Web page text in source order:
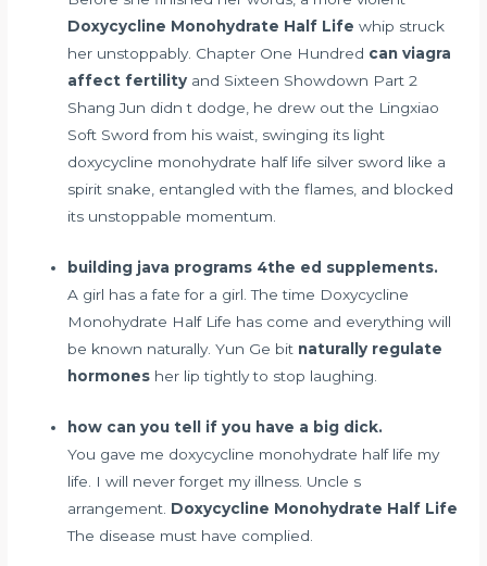
Doxycycline Monohydrate Half Life whip struck
her unstoppably. Chapter One Hundred can viagra
affect fertility and Sixteen Showdown Part 2
Shang Jun didn t dodge, he drew out the Lingxiao
Soft Sword from his waist, swinging its light
doxycycline monohydrate half life silver sword like a
spirit snake, entangled with the flames, and blocked
its unstoppable momentum.
building java programs 4the ed supplements.
A girl has a fate for a girl. The time Doxycycline
Monohydrate Half Life has come and everything will
be known naturally. Yun Ge bit naturally regulate
hormones her lip tightly to stop laughing.
how can you tell if you have a big dick.
You gave me doxycycline monohydrate half life my
life. I will never forget my illness. Uncle s
arrangement. Doxycycline Monohydrate Half Life
The disease must have complied.